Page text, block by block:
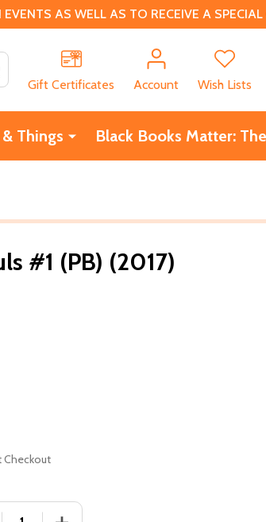
AS WELL AS TO RECEIVE A SPECIAL
Gift Certificates
Account Wish Lists
Things Black Books Matter:
#1 (PB) (2017)
Checkout